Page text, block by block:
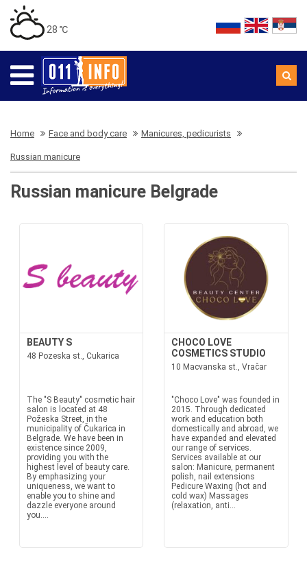
28 ℃
Home Face and body care Manicures, pedicurists
Russian manicure
Russian manicure Belgrade
BEAUTY S
48 Pozeska st., Cukarica
The "S Beauty" cosmetic hair
salon is located at 48
Požeska Street, in the
municipality of Čukarica in
Belgrade. We have been in
existence since 2009,
providing you with the
highest level of beauty care.
By emphasizing your
uniqueness, we want to
enable you to shine and
dazzle everyone around
you....
CHOCO LOVE
COSMETICS STUDIO
10 Macvanska st., Vračar
"Choco Love" was founded in
2015. Through dedicated
work and education both
domestically and abroad, we
have expanded and elevated
our range of services.
Services available at our
salon: Manicure, permanent
polish, nail extensions
Pedicure Waxing (hot and
cold wax) Massages
(relaxation, anti...